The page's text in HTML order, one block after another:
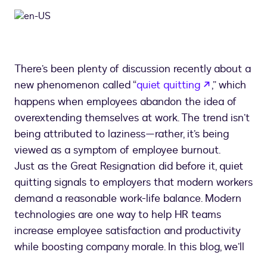
There’s been plenty of discussion recently about a
new phenomenon called “quiet quitting opens in a
,” which
happens when employees abandon the idea of
overextending themselves at work. The trend isn’t
being attributed to laziness—rather, it’s being
viewed as a symptom of employee burnout.
Just as the Great Resignation did before it, quiet
quitting signals to employers that modern workers
demand a reasonable work-life balance. Modern
technologies are one way to help HR teams
increase employee satisfaction and productivity
while boosting company morale. In this blog, we’ll